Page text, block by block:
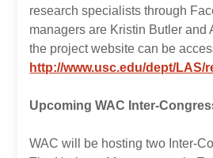
research specialists through
managers are Kristin Butler and
the project website can be
http://www.usc.edu/dept/LAS/
Upcoming WAC Inter-
WAC will be hosting two Inter-